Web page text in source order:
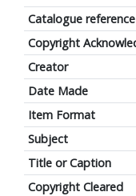
Catalogue
Copyright
Creator
Date Made
Item Format
Subject
Title or Caption
Copyright Cleared